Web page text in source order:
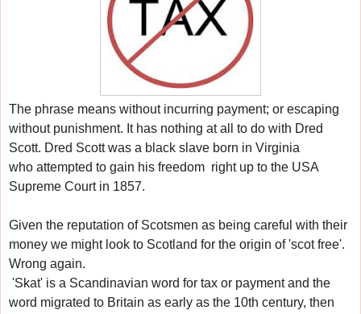
The phrase means without incurring payment; or escaping
without punishment. It has nothing at all to do with Dred
Scott. Dred Scott was a black slave born in Virginia
who attempted to gain his freedom right up to the USA
Supreme Court in 1857.
Given the reputation of Scotsmen as being careful with their
money we might look to Scotland for the origin of 'scot free'.
Wrong again.
'Skat' is a Scandinavian word for tax or paymentand the
word migrated to Britain as early as the 10th century, then